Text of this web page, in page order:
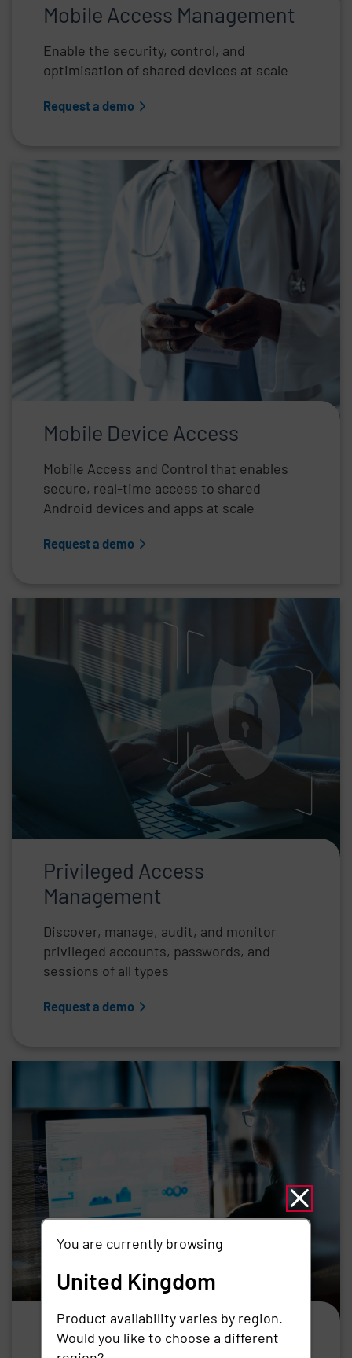
Mobile Access Management
Enable the security, control, and
optimisation of shared devices at scale
Request a demo
Mobile Device Access
Mobile Access and Control that enables
secure, real-time access to shared
Android devices and apps at scale
Request a demo
Privileged Access
Management
Discover, manage, audit, and monitor
privileged accounts, passwords, and
sessions of all types
Request a demo
Vendor Privileged Access
You are currently browsing
United Kingdom
Product availability varies by region.
Would you like to choose a different